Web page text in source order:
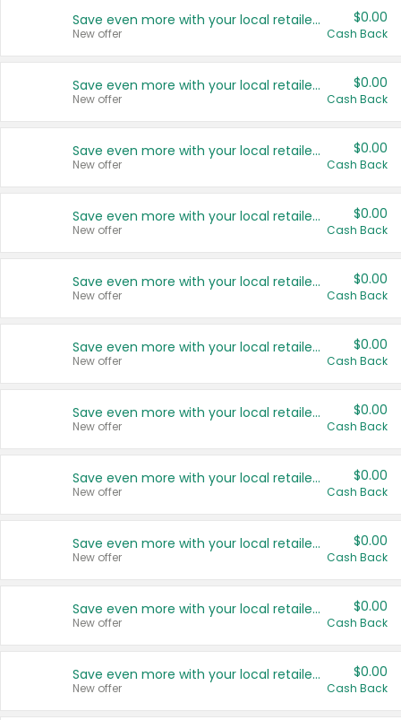
Save even more with your local retailers
New offer
$0.00
Cash Back
Save even more with your local retailers
New offer
$0.00
Cash Back
Save even more with your local retailers
New offer
$0.00
Cash Back
Save even more with your local retailers
New offer
$0.00
Cash Back
Save even more with your local retailers
New offer
$0.00
Cash Back
Save even more with your local retailers
New offer
$0.00
Cash Back
Save even more with your local retailers
New offer
$0.00
Cash Back
Save even more with your local retailers
New offer
$0.00
Cash Back
Save even more with your local retailers
New offer
$0.00
Cash Back
Save even more with your local retailers
New offer
$0.00
Cash Back
Save even more with your local retailers
New offer
$0.00
Cash Back